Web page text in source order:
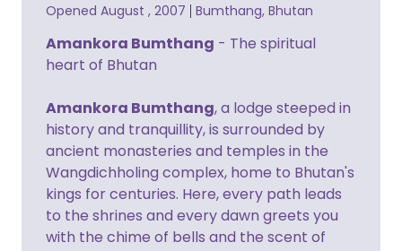
Opened August , 2007 Bumthang, Bhutan
Amankora Bumthang - The spiritual
heart of Bhutan
Amankora Bumthang, a lodge steeped in
history and tranquillity, is surrounded by
ancient monasteries and temples in the
Wangdichholing complex, home to Bhutan's
kings for centuries. Here, every path leads
to the shrines and every dawn greets you
with the chime of bells and the scent of